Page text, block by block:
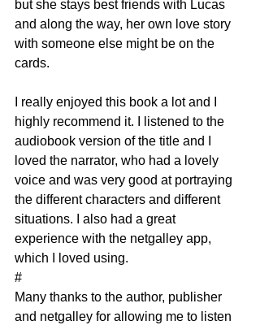
but she stays best friends with Lucas
and along the way, her own love story
with someone else might be on the
cards.
I really enjoyed this book a lot and I
highly recommend it. I listened to the
audiobook version of the title and I
loved the narrator, who had a lovely
voice and was very good at portraying
the different characters and different
situations. I also had a great
experience with the netgalley app,
which I loved using.
#
Many thanks to the author, publisher
and netgalley for allowing me to listen